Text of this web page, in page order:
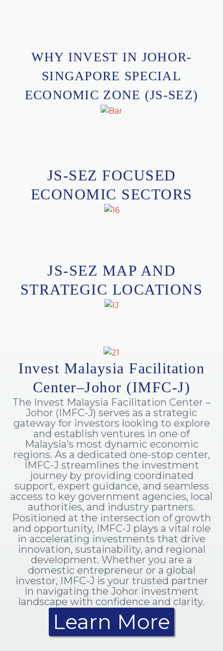
WHY INVEST IN JOHOR-
SINGAPORE SPECIAL
ECONOMIC ZONE (JS-SEZ)
JS-SEZ FOCUSED
ECONOMIC SECTORS
JS-SEZ MAP AND
STRATEGIC LOCATIONS
Invest Malaysia Facilitation
Center–Johor (IMFC-J)
The Invest Malaysia Facilitation Center –
Johor (IMFC-J) serves as a strategic
gateway for investors looking to explore
and establish ventures in one of
Malaysia’s most dynamic economic
regions. As a dedicated one-stop center,
IMFC-J streamlines the investment
journey by providing coordinated
support, expert guidance, and seamless
access to key government agencies, local
authorities, and industry partners.
Positioned at the intersection of growth
and opportunity, IMFC-J plays a vital role
in accelerating investments that drive
innovation, sustainability, and regional
development. Whether you are a
domestic entrepreneur or a global
investor, IMFC-J is your trusted partner
in navigating the Johor investment
landscape with confidence and clarity.
Learn More